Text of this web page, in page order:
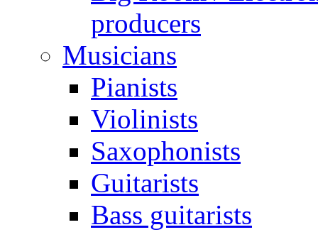
producers
Musicians
Pianists
Violinists
Saxophonists
Guitarists
Bass guitarists